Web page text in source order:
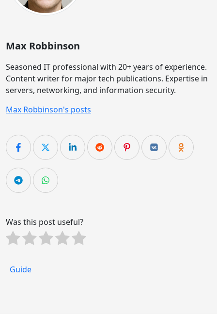
Max Robbinson
Seasoned IT professional with 20+ years of experience.
Content writer for major tech publications. Expertise in
servers, networking, and information security.
Max Robbinson's posts
Was this post useful?
Guide